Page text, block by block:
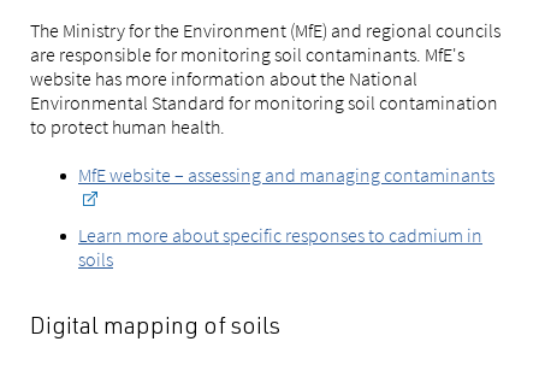
The Ministry for the Environment (MfE) and regional councils
are responsible for monitoring soil contaminants. MfE's
website has more information about the National
Environmental Standard for monitoring soil contamination
to protect human health.
MfE website – assessing and managing contaminants
Learn more about specific responses to cadmium in
soils
Digital mapping of soils